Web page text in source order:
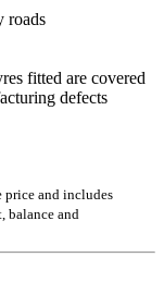
roads
fitted are covered
defects
and includes
balance and